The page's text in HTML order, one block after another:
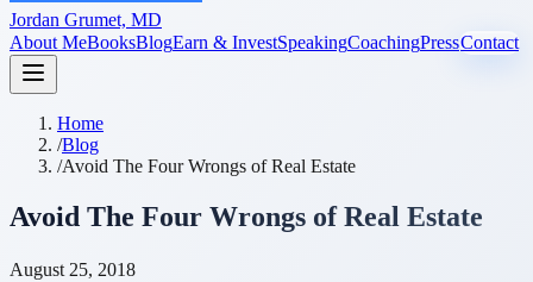
Jordan Grumet, MD
About MeBooksBlogEarn & InvestSpeakingCoachingPressContact
Home
/Blog
/Avoid The Four Wrongs of Real Estate
Avoid The Four Wrongs of Real Estate
August 25, 2018